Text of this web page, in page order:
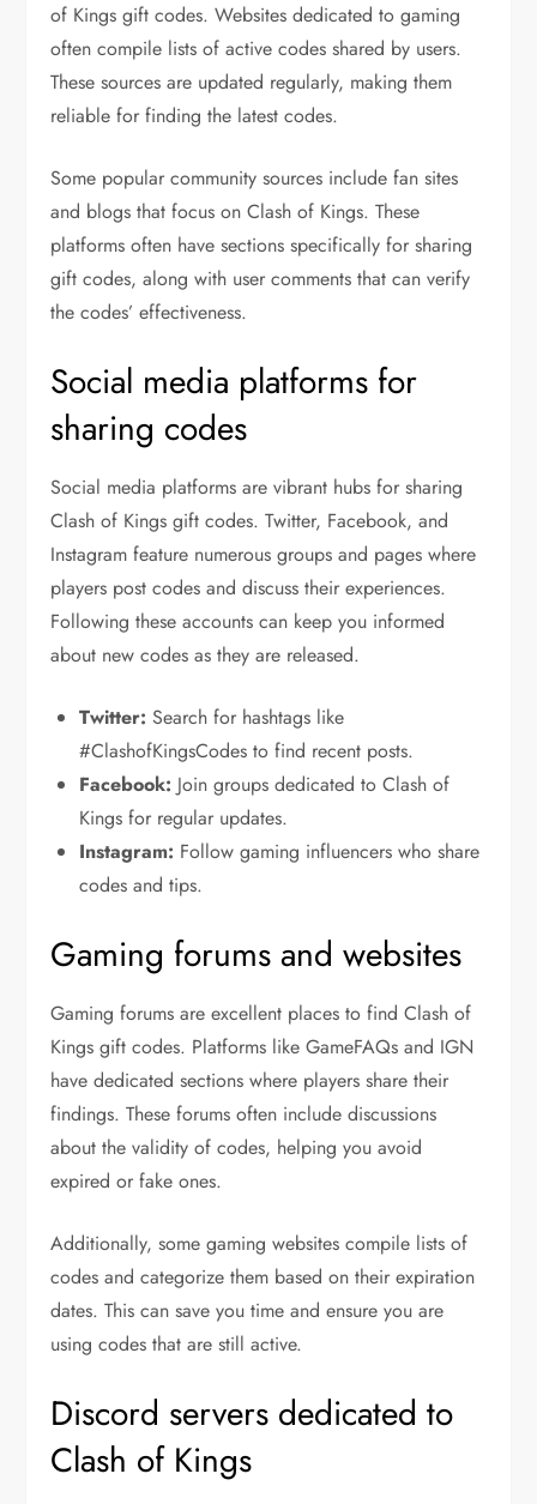
of Kings gift codes. Websites dedicated to gaming
often compile lists of active codes shared by users.
These sources are updated regularly, making them
reliable for finding the latest codes.
Some popular community sources include fan sites
and blogs that focus on Clash of Kings. These
platforms often have sections specifically for sharing
gift codes, along with user comments that can verify
the codes’ effectiveness.
Social media platforms for
sharing codes
Social media platforms are vibrant hubs for sharing
Clash of Kings gift codes. Twitter, Facebook, and
Instagram feature numerous groups and pages where
players post codes and discuss their experiences.
Following these accounts can keep you informed
about new codes as they are released.
Twitter: Search for hashtags like
#ClashofKingsCodes to find recent posts.
Facebook: Join groups dedicated to Clash of
Kings for regular updates.
Instagram: Follow gaming influencers who share
codes and tips.
Gaming forums and websites
Gaming forums are excellent places to find Clash of
Kings gift codes. Platforms like GameFAQs and IGN
have dedicated sections where players share their
findings. These forums often include discussions
about the validity of codes, helping you avoid
expired or fake ones.
Additionally, some gaming websites compile lists of
codes and categorize them based on their expiration
dates. This can save you time and ensure you are
using codes that are still active.
Discord servers dedicated to
Clash of Kings